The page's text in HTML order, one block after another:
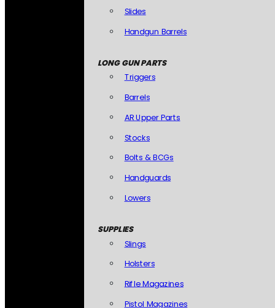
Slides
Handgun Barrels
LONG GUN PARTS
Triggers
Barrels
AR Upper Parts
Stocks
Bolts & BCGs
Handguards
Lowers
SUPPLIES
Slings
Holsters
Rifle Magazines
Pistol Magazines